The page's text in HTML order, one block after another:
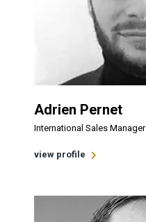
Adrien Pernet
International Sales Manager
view profile